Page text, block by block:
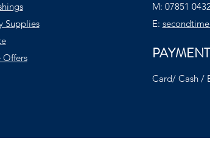
Supplies
Offers
M: 07851
E:
Card/ Cash /